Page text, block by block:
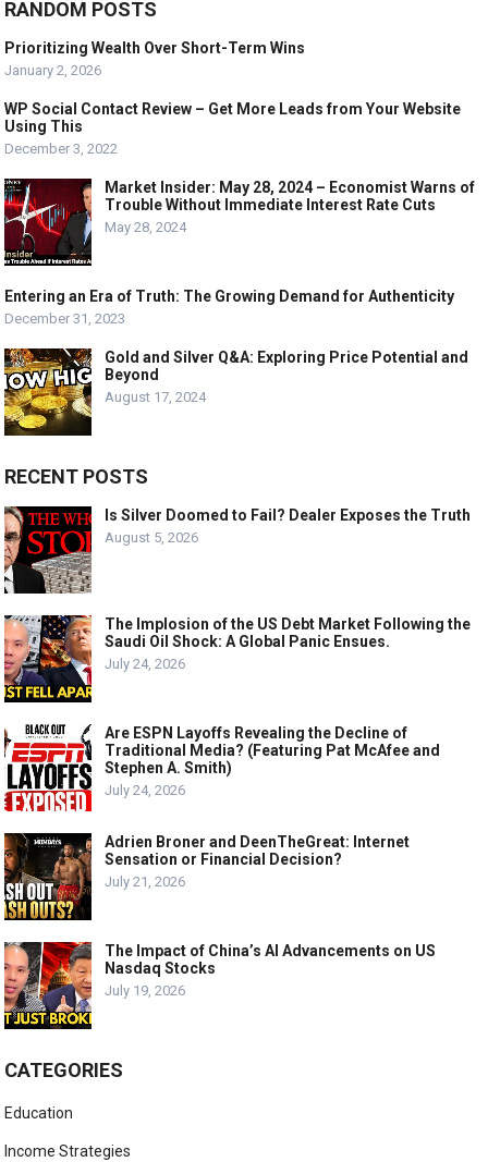
RANDOM POSTS
Prioritizing Wealth Over Short-Term Wins
January 2, 2026
WP Social Contact Review – Get More Leads from Your Website
Using This
December 3, 2022
Market Insider: May 28, 2024 – Economist Warns of
Trouble Without Immediate Interest Rate Cuts
May 28, 2024
Entering an Era of Truth: The Growing Demand for Authenticity
December 31, 2023
Gold and Silver Q&A: Exploring Price Potential and
Beyond
August 17, 2024
RECENT POSTS
Is Silver Doomed to Fail? Dealer Exposes the Truth
August 5, 2026
The Implosion of the US Debt Market Following the
Saudi Oil Shock: A Global Panic Ensues.
July 24, 2026
Are ESPN Layoffs Revealing the Decline of
Traditional Media? (Featuring Pat McAfee and
Stephen A. Smith)
July 24, 2026
Adrien Broner and DeenTheGreat: Internet
Sensation or Financial Decision?
July 21, 2026
The Impact of China’s AI Advancements on US
Nasdaq Stocks
July 19, 2026
CATEGORIES
Education
Income Strategies